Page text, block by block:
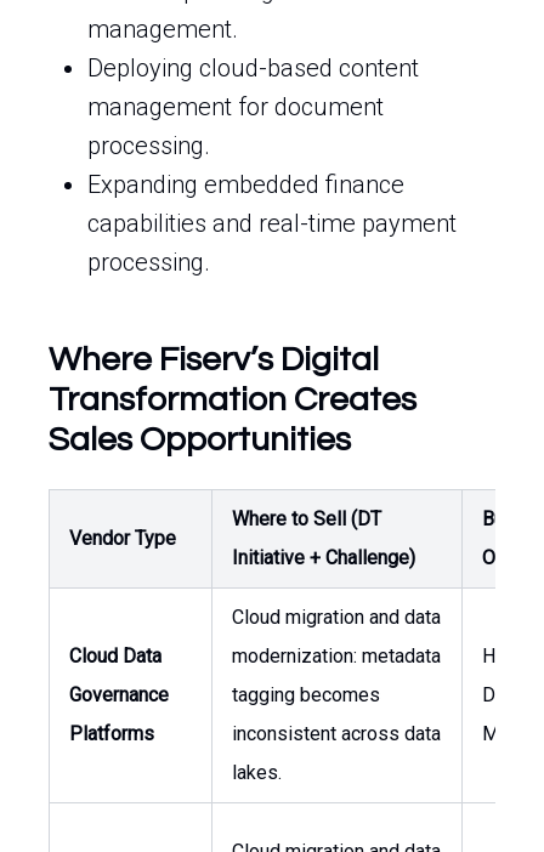
management.
Deploying cloud-based content
management for document
processing.
Expanding embedded finance
capabilities and real-time payment
processing.
Where Fiserv’s Digital
Transformation Creates
Sales Opportunities
Vendor Type
Where to Sell (DT
Initiative + Challenge)
Buyer /
Owner
Cloud Data
Governance
Platforms
Cloud migration and data
modernization: metadata
tagging becomes
inconsistent across data
lakes.
Head
Data